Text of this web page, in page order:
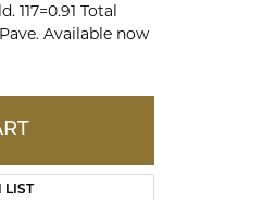
117=0.91 Total
Available now
LIST